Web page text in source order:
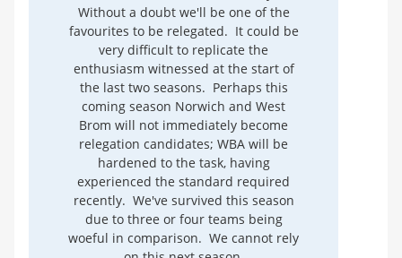
Without a doubt we'll be one of the
favourites to be relegated. It could be
very difficult to replicate the
enthusiasm witnessed at the start of
the last two seasons. Perhaps this
coming season Norwich and West
Brom will not immediately become
relegation candidates; WBA will be
hardened to the task, having
experienced the standard required
recently. We've survived this season
due to three or four teams being
woeful in comparison. We cannot rely